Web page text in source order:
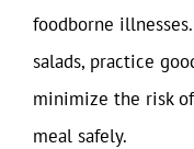
foodborne
salads, practice
minimize the risk
meal safely.